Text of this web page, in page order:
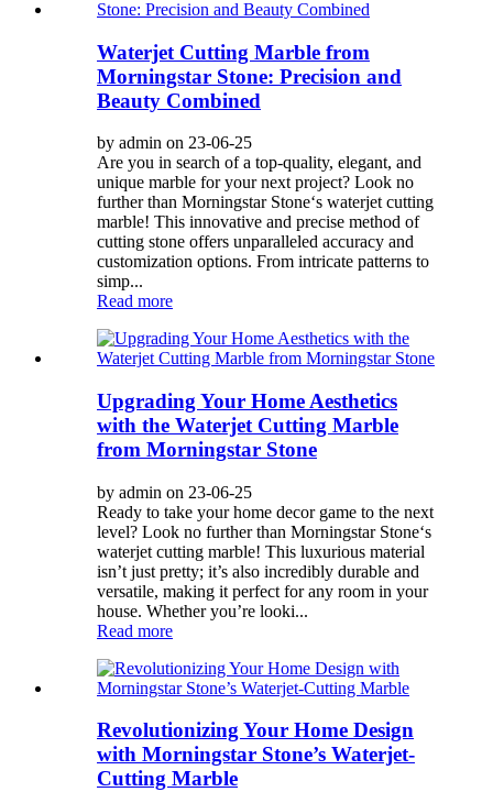
Waterjet Cutting Marble from
Morningstar Stone: Precision and
Beauty Combined
by admin on 23-06-25
Are you in search of a top-quality, elegant, and
unique marble for your next project? Look no
further than Morningstar Stone‘s waterjet cutting
marble! This innovative and precise method of
cutting stone offers unparalleled accuracy and
customization options. From intricate patterns to
simp...
Read more
Upgrading Your Home Aesthetics
with the Waterjet Cutting Marble
from Morningstar Stone
by admin on 23-06-25
Ready to take your home decor game to the next
level? Look no further than Morningstar Stone‘s
waterjet cutting marble! This luxurious material
isn’t just pretty; it’s also incredibly durable and
versatile, making it perfect for any room in your
house. Whether you’re looki...
Read more
Revolutionizing Your Home Design
with Morningstar Stone’s Waterjet-
Cutting Marble